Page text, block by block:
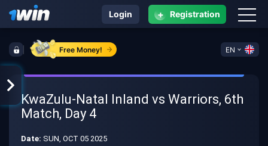
Free Money! EN
Login + Registration
KwaZulu-Natal Inland vs Warriors, 6th
Match, Day 4
Date: SUN, OCT 05 2025